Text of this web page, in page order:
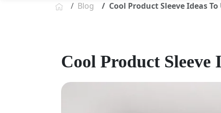
Blog Cool Product Sleeve Ideas
Cool Product Sleeve